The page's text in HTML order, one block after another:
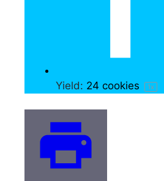
Yield: 24 cookies 1x